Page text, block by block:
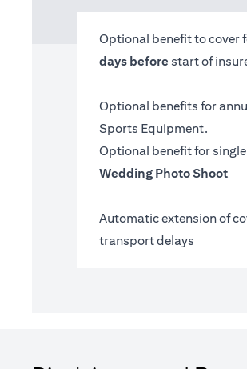
Optional benefit to cover
days before start of
Optional benefits for
Sports Equipment.
Optional benefit for
Wedding Photo Shoot
Automatic extension of
transport delays